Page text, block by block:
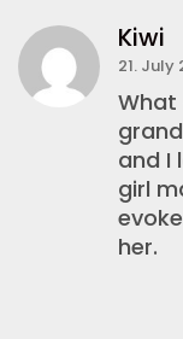
Kiwi
21. July
What
and I
girl
her.